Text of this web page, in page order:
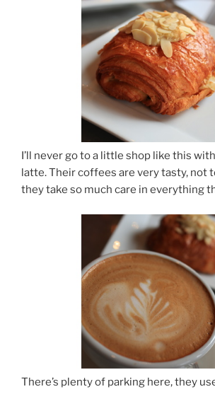
I’ll never go to a little shop like this
latte. Their coffees are very tasty, not
they take so much care in everything
There’s plenty of parking here, they